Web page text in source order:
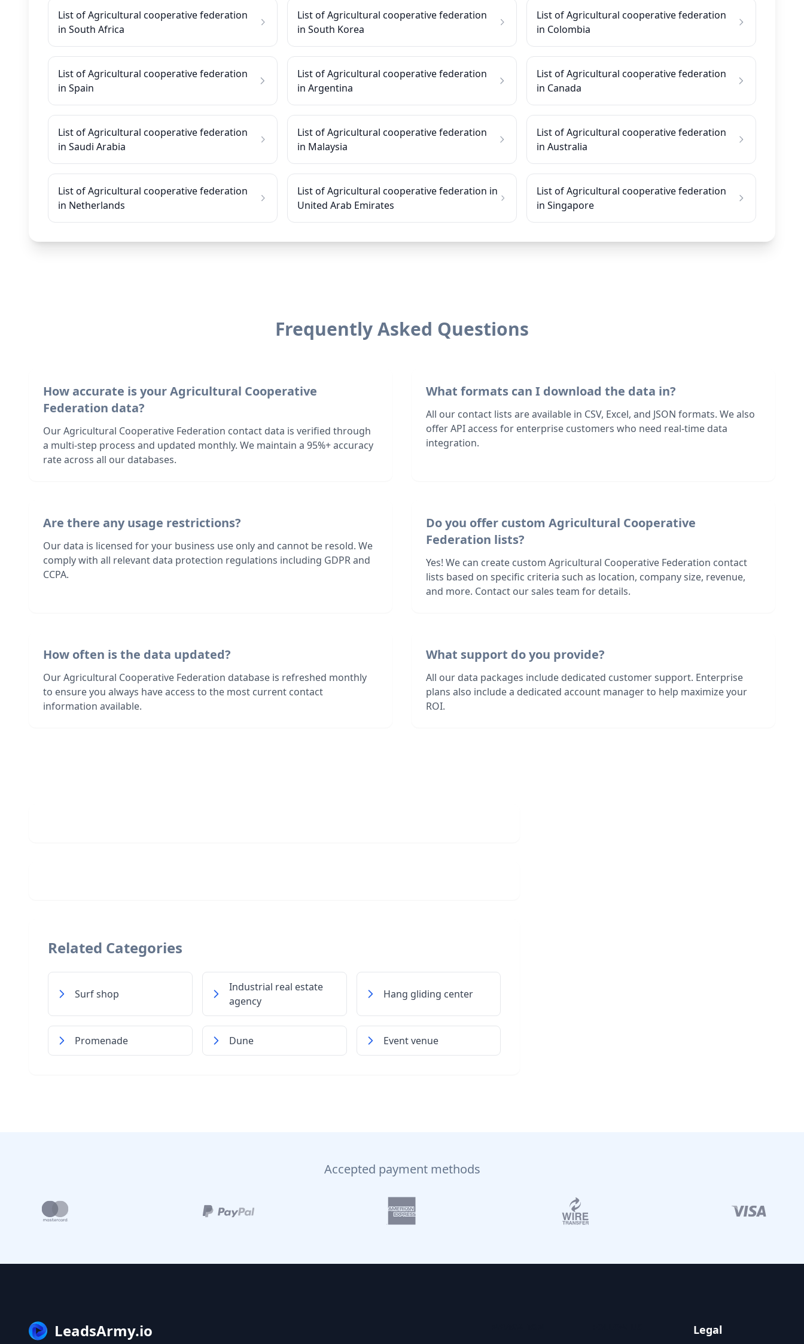
List of Agricultural cooperative federation
in South Africa
List of Agricultural cooperative federation
in South Korea
List of Agricultural cooperative federation
in Colombia
List of Agricultural cooperative federation
in Spain
List of Agricultural cooperative federation
in Argentina
List of Agricultural cooperative federation
in Canada
List of Agricultural cooperative federation
in Saudi Arabia
List of Agricultural cooperative federation
in Malaysia
List of Agricultural cooperative federation
in Australia
List of Agricultural cooperative federation
in Netherlands
List of Agricultural cooperative federation in
United Arab Emirates
List of Agricultural cooperative federation
in Singapore
Frequently Asked Questions
How accurate is your Agricultural Cooperative
Federation data?
Our Agricultural Cooperative Federation contact data is verified through
a multi-step process and updated monthly. We maintain a 95%+ accuracy
rate across all our databases.
What formats can I download the data in?
All our contact lists are available in CSV, Excel, and JSON formats. We also
offer API access for enterprise customers who need real-time data
integration.
Are there any usage restrictions?
Our data is licensed for your business use only and cannot be resold. We
comply with all relevant data protection regulations including GDPR and
CCPA.
Do you offer custom Agricultural Cooperative
Federation lists?
Yes! We can create custom Agricultural Cooperative Federation contact
lists based on specific criteria such as location, company size, revenue,
and more. Contact our sales team for details.
How often is the data updated?
Our Agricultural Cooperative Federation database is refreshed monthly
to ensure you always have access to the most current contact
information available.
What support do you provide?
All our data packages include dedicated customer support. Enterprise
plans also include a dedicated account manager to help maximize your
ROI.
Related Categories
Surf shop
Industrial real estate
agency
Hang gliding center
Promenade Dune Event venue
Accepted payment methods
LeadsArmy.io Legal